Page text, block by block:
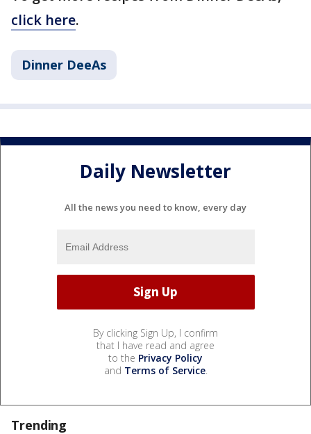
click here.
Dinner DeeAs
Daily Newsletter
All the news you need to know, every day
By clicking Sign Up, I confirm
that I have read and agree
to the Privacy Policy
and Terms of Service.
Trending